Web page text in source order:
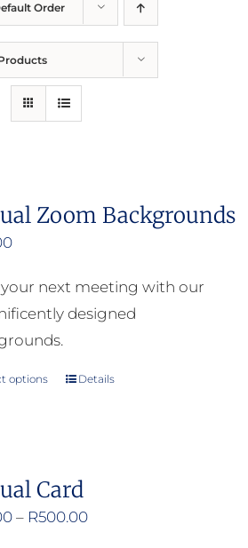
Order
Zoom Backgrounds
next meeting with our
designed
options
This
variants.
The
Details
Card
– R500.00Price